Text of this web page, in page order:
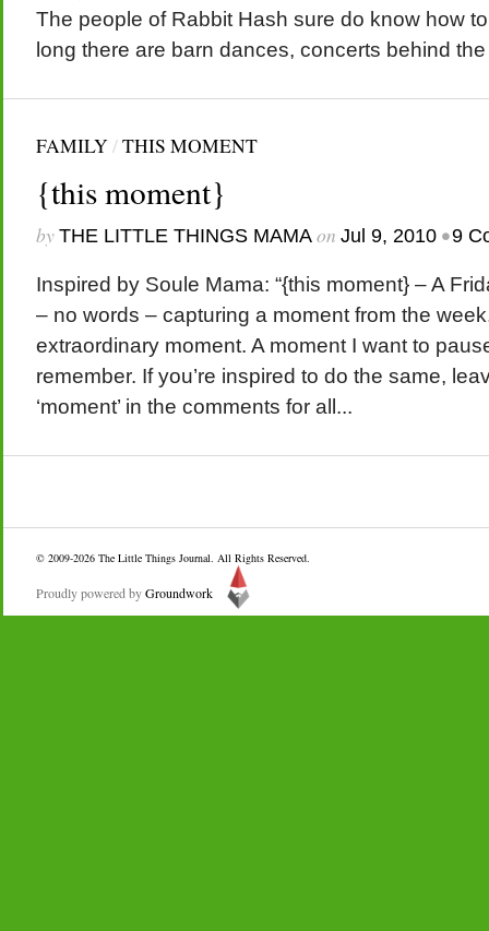
The people of Rabbit Hash sure do know how
long there are barn dances, concerts behind
FAMILY/THIS MOMENT
{this moment}
by THE LITTLE THINGS MAMAon Jul 9, 2010 •9
Inspired by Soule Mama: “{this moment} – A
– no words – capturing a moment from the
extraordinary moment. A moment I want to
remember. If you’re inspired to do the same,
‘moment’ in the comments for all...
© 2009-2026 The Little Things Journal. All Rights Reserved.
Proudly powered byGroundwork